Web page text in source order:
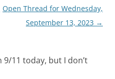
Open Thread for Wednesday,
September 13, 2023 →
9/11 today, but I don’t